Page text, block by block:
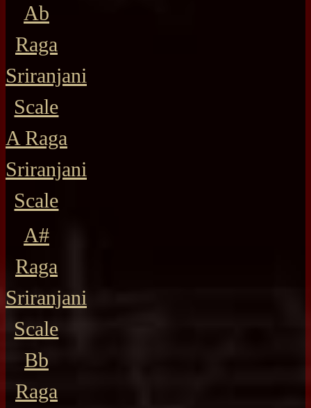
Ab
Raga
Sriranjani
Scale
A Raga
Sriranjani
Scale
A#
Raga
Sriranjani
Scale
Bb
Raga